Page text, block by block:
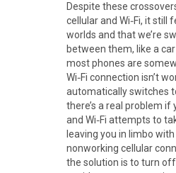
Despite these
cellular and Wi‑Fi, it still
worlds and that we’re
between them, like a
most phones are
Wi‑Fi connection isn’t
automatically switches
there’s a real problem if
and Wi‑Fi attempts to
leaving you in limbo
nonworking cellular
the solution is to turn off